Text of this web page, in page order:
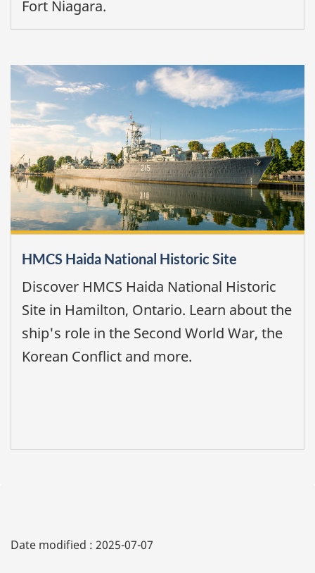
Fort Niagara.
HMCS Haida National Historic Site
Discover HMCS Haida National Historic
Site in Hamilton, Ontario. Learn about the
ship's role in the Second World War, the
Korean Conflict and more.
Date modified : 2025-07-07